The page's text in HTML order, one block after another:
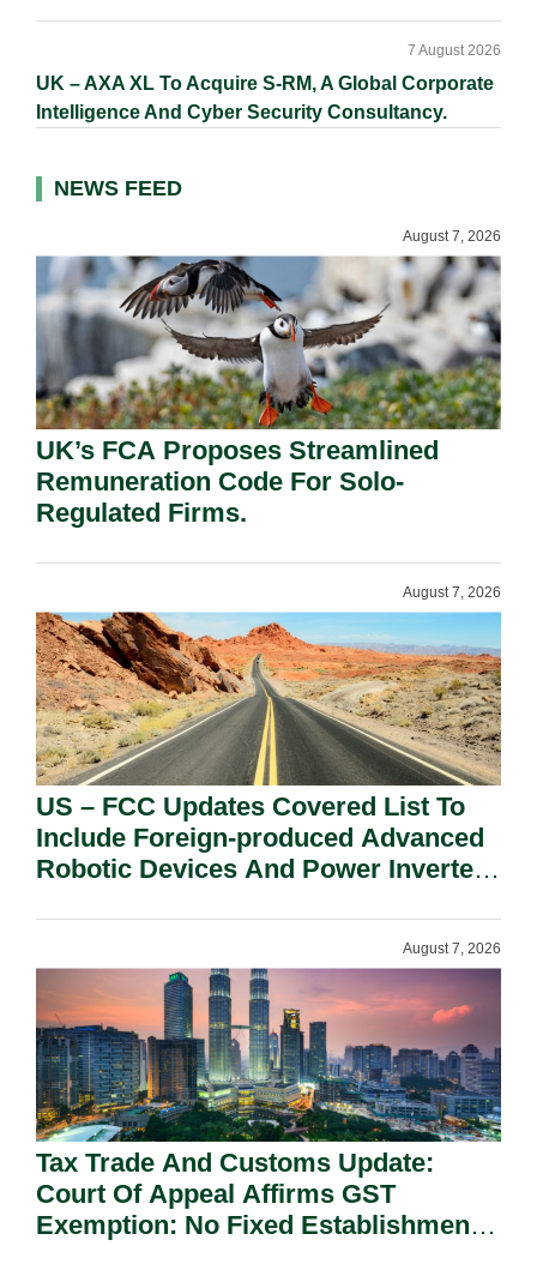
UK – AXA XL To Acquire S-RM, A Global Corporate
Intelligence And Cyber Security Consultancy.
7 August 2026
NEWS FEED
August 7, 2026
UK’s FCA Proposes Streamlined
Remuneration Code For Solo-
Regulated Firms.
August 7, 2026
US – FCC Updates Covered List To
Include Foreign-produced Advanced
Robotic Devices And Power Inverters
August 7, 2026
Tax Trade And Customs Update:
Court Of Appeal Affirms GST
Exemption: No Fixed Establishment